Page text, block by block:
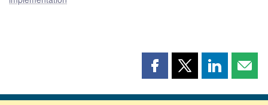
Share
page
Share
page
Share
page page